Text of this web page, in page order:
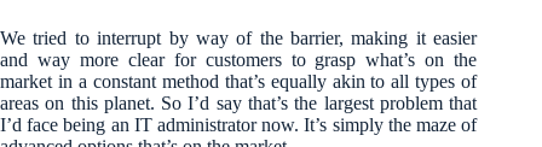
We tried to interrupt by way of the barrier, making it easier
and way more clear for customers to grasp what’s on the
market in a constant method that’s equally akin to all types of
areas on this planet. So I’d say that’s the largest problem that
I’d face being an IT administrator now. It’s simply the maze of